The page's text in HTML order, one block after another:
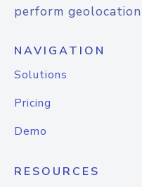
perform
NAVIGATION
Solutions
Pricing
Demo
RESOURCES